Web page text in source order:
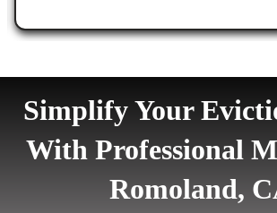
Simplify Your
With Professional
Romoland,